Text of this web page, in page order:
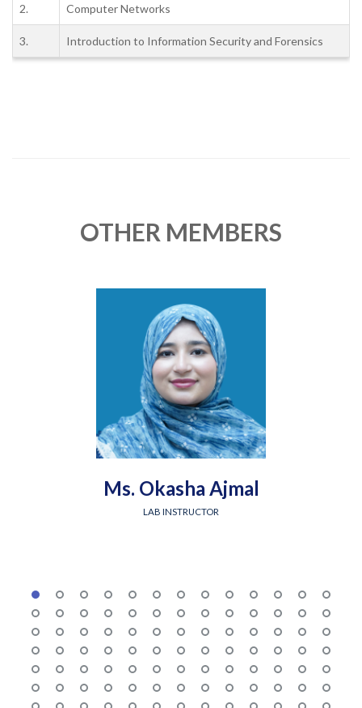
2. Computer Networks
3. Introduction to Information Security and Forensics
OTHER MEMBERS
Ms. Okasha Ajmal
LAB INSTRUCTOR